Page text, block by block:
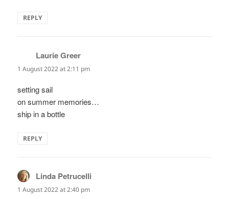
REPLY
Laurie Greer
1 August 2022 at 2:11 pm
setting sail
on summer memories…
ship in a bottle
REPLY
Linda Petrucelli
1 August 2022 at 2:40 pm